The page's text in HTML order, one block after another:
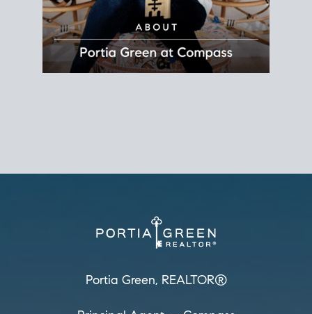
San Diego, CA 92108
858.880.0195
portia.green@compass.com
www.portia.realtor